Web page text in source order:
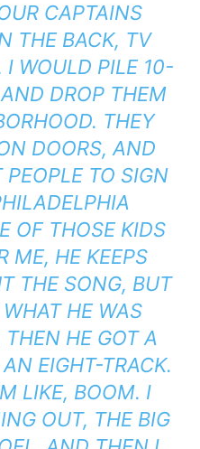
CAPTAINS
THE BACK, TV
WOULD PILE 10-
DROP THEM
THEY
DOORS, AND
TO SIGN
OF THOSE KIDS
ME, HE KEEPS
THE SONG, BUT
HE WAS
HE GOT A
EIGHT-TRACK.
LIKE, BOOM. I
OUT, THE BIG